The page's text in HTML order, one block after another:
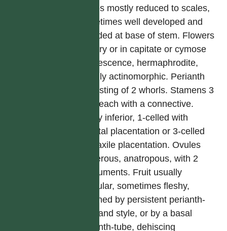
leaves mostly reduced to scales,
sometimes well developed and
crowded at base of stem. Flowers
solitary or in capitate or cymose
inflorescence, hermaphrodite,
usually actinomorphic. Perianth
consisting of 2 whorls. Stamens 3
or 6, each with a connective.
Ovary inferior, 1-celled with
parietal placentation or 3-celled
with axile placentation. Ovules
numerous, anatropous, with 2
integuments. Fruit usually
capsular, sometimes fleshy,
crowned by persistent perianth-
tube and style, or by a basal
perianth-tube, dehiscing